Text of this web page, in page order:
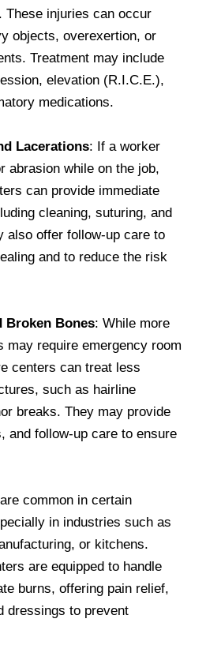
These injuries can occur
objects, overexertion, or
Treatment may include
elevation (R.I.C.E.),
medications.
Lacerations: If a worker
abrasion while on the job,
can provide immediate
cleaning, suturing, and
also offer follow-up care to
and to reduce the risk
Broken Bones: While more
may require emergency room
centers can treat less
such as hairline
breaks. They may provide
and follow-up care to ensure
common in certain
in industries such as
or kitchens.
are equipped to handle
burns, offering pain relief,
dressings to prevent